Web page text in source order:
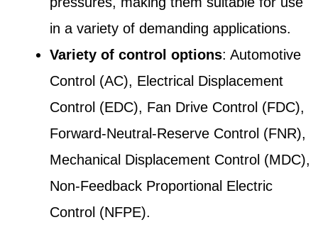
in a variety of demanding applications.
Variety of control options: Automotive
Control (AC), Electrical Displacement
Control (EDC), Fan Drive Control (FDC),
Forward-Neutral-Reserve Control (FNR),
Mechanical Displacement Control (MDC),
Non-Feedback Proportional Electric
Control (NFPE).